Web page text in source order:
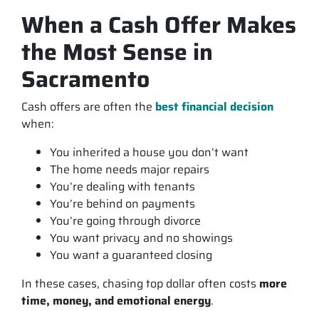
When a Cash Offer Makes
the Most Sense in
Sacramento
Cash offers are often the best financial decision
when:
You inherited a house you don’t want
The home needs major repairs
You’re dealing with tenants
You’re behind on payments
You’re going through divorce
You want privacy and no showings
You want a guaranteed closing
In these cases, chasing top dollar often costs more
time, money, and emotional energy.